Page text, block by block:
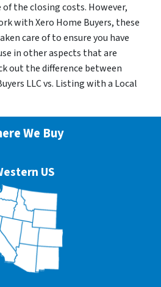
the closing costs. However,
with Xero Home Buyers, these
care of to ensure you have
in other aspects that are
out the difference between
LLC vs. Listing with a Local
We Buy
US